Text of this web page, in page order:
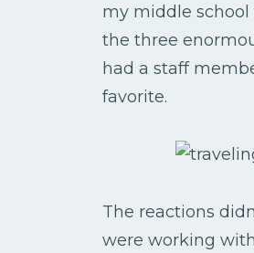
my middle
the three
had a staff
favorite.
The reactions
were working